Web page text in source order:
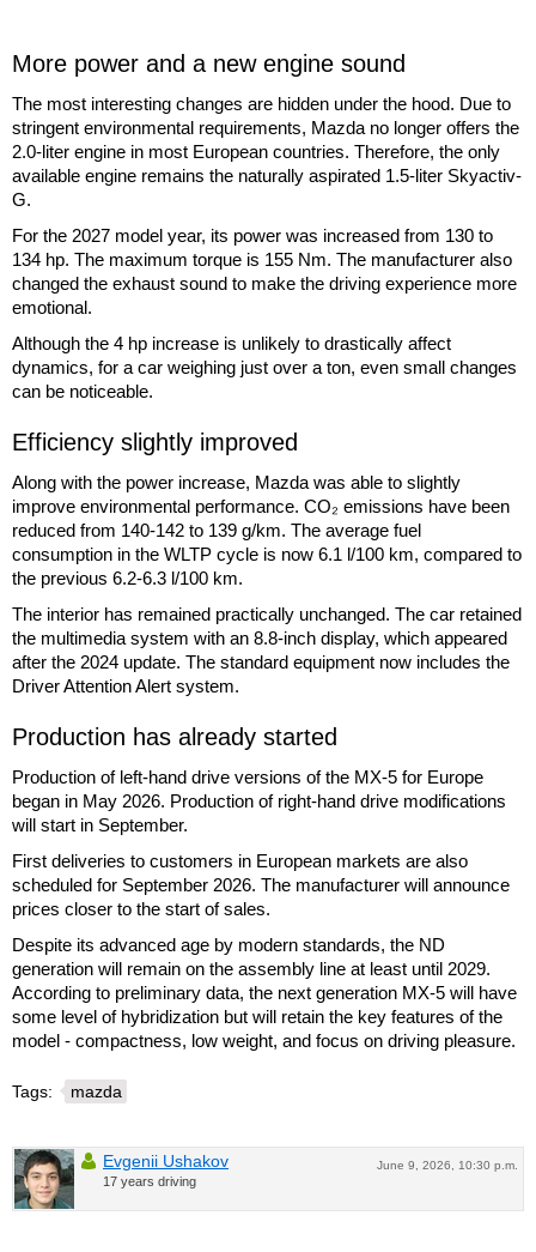
More power and a new engine sound
The most interesting changes are hidden under the hood. Due to
stringent environmental requirements, Mazda no longer offers the
2.0-liter engine in most European countries. Therefore, the only
available engine remains the naturally aspirated 1.5-liter Skyactiv-
G.
For the 2027 model year, its power was increased from 130 to
134 hp. The maximum torque is 155 Nm. The manufacturer also
changed the exhaust sound to make the driving experience more
emotional.
Although the 4 hp increase is unlikely to drastically affect
dynamics, for a car weighing just over a ton, even small changes
can be noticeable.
Efficiency slightly improved
Along with the power increase, Mazda was able to slightly
improve environmental performance. CO₂ emissions have been
reduced from 140-142 to 139 g/km. The average fuel
consumption in the WLTP cycle is now 6.1 l/100 km, compared to
the previous 6.2-6.3 l/100 km.
The interior has remained practically unchanged. The car retained
the multimedia system with an 8.8-inch display, which appeared
after the 2024 update. The standard equipment now includes the
Driver Attention Alert system.
Production has already started
Production of left-hand drive versions of the MX-5 for Europe
began in May 2026. Production of right-hand drive modifications
will start in September.
First deliveries to customers in European markets are also
scheduled for September 2026. The manufacturer will announce
prices closer to the start of sales.
Despite its advanced age by modern standards, the ND
generation will remain on the assembly line at least until 2029.
According to preliminary data, the next generation MX-5 will have
some level of hybridization but will retain the key features of the
model - compactness, low weight, and focus on driving pleasure.
Tags: mazda
June 9, 2026, 10:30 p.m.
Evgenii Ushakov
17 years driving